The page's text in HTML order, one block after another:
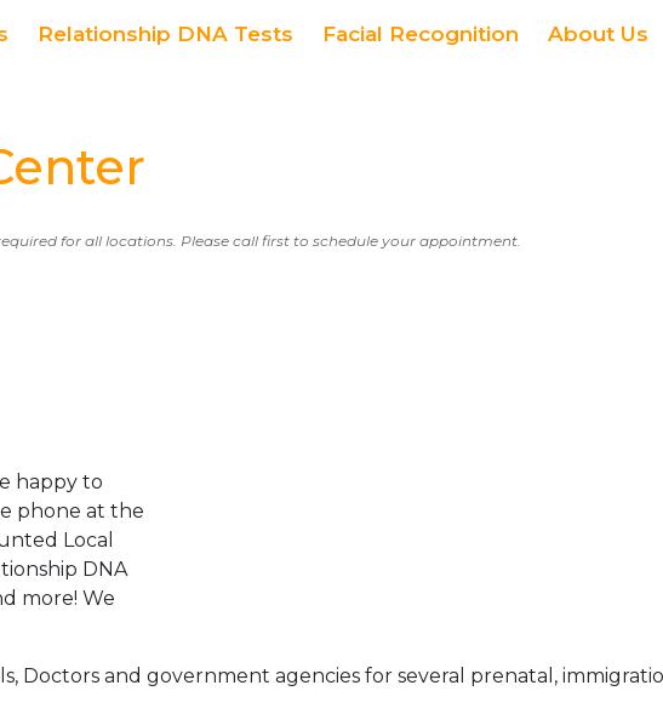
Relationship DNA Tests Facial Recognition About Us
for all locations. Please call first to schedule your appointment.
happy to
phone at the
Local
DNA
more! We
Doctors and government agencies for several prenatal,